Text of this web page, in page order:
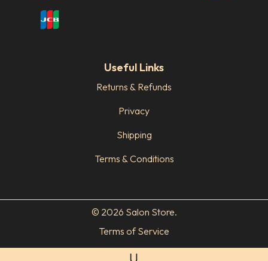
Useful Links
Returns & Refunds
Privacy
Shipping
Terms & Conditions
© 2026 Salon Store.
Terms of Service